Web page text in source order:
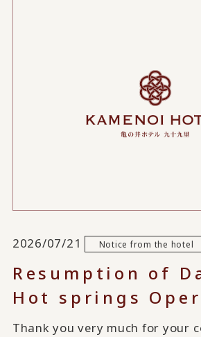
2026/07/21 Notice from the hotel
Resumption of
Hot springs
Thank you very much for your